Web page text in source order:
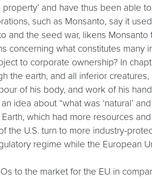
and have thus been able
such as Monsanto, say it
and the seed war, likens
concerning what constitutes
to corporate ownership? In
the earth, and all inferior
of his body, and work of his
idea about “what was ‘natural’
which had more resources
U.S. turn to more industry-
regime while the European
to the market for the EU in